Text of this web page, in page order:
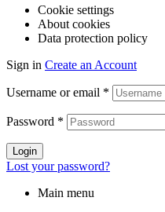
Cookie settings
About cookies
Data protection policy
Sign in Create an Account
Username or email *
Password *
Login
Lost your password?
Main menu